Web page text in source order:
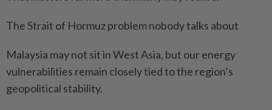
The Strait of Hormuz problem nobody talks about
Malaysia may not sit in West Asia, but our energy
vulnerabilities remain closely tied to the region’s
geopolitical stability.